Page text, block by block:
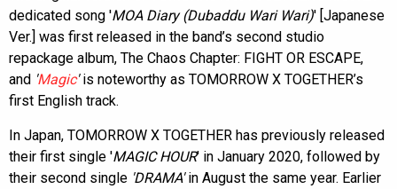
dedicated song 'MOA Diary (Dubaddu Wari Wari)' [Japanese
Ver.] was first released in the band’s second studio
repackage album, The Chaos Chapter: FIGHT OR ESCAPE,
and Magic'is noteworthy as TOMORROW X TOGETHER’s
first English track.
In Japan, TOMORROW X TOGETHER has previously released
their first single 'MAGIC HOUR' in January 2020, followed by
their second single 'DRAMA'in August the same year. Earlier